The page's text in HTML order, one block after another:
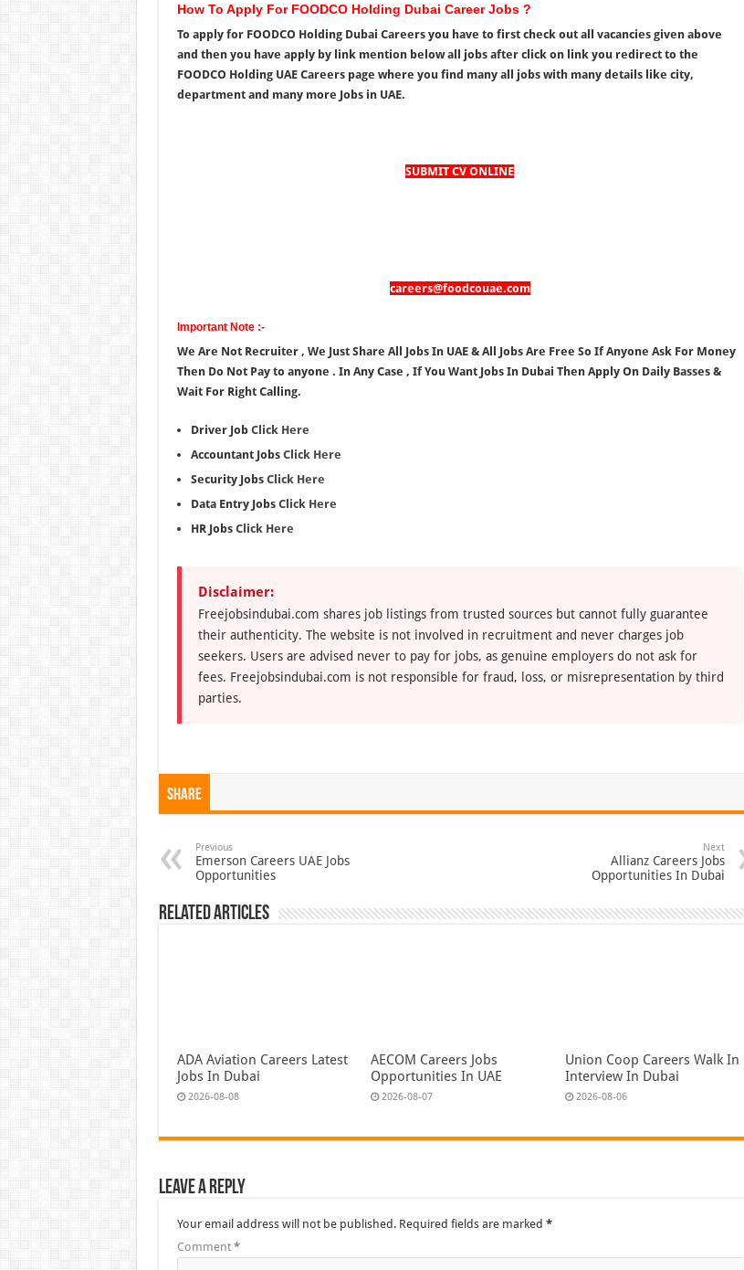
How To Apply For FOODCO Holding Dubai Career Jobs ?
To apply for FOODCO Holding Dubai Careers you have to first check out all vacancies given above
and then you have apply by link mention below all jobs after click on link you redirect to the
FOODCO Holding UAE Careers page where you find many all jobs with many details like city,
department and many more Jobs in UAE.
SUBMIT CV ONLINE
careers@foodcouae.com
Important Note :-
We Are Not Recruiter , We Just Share All Jobs In UAE & All Jobs Are Free So If Anyone Ask For Money
Then Do Not Pay to anyone . In Any Case , If You Want Jobs In Dubai Then Apply On Daily Basses &
Wait For Right Calling.
Driver Job Click Here
Accountant Jobs Click Here
Security Jobs Click Here
Data Entry Jobs Click Here
HR Jobs Click Here
Disclaimer:
Freejobsindubai.com shares job listings from trusted sources but cannot fully guarantee
their authenticity. The website is not involved in recruitment and never charges job
seekers. Users are advised never to pay for jobs, as genuine employers do not ask for
fees. Freejobsindubai.com is not responsible for fraud, loss, or misrepresentation by third
parties.
Share
Previous
Emerson Careers UAE Jobs
Opportunities
Next
Allianz Careers Jobs
Opportunities In Dubai
Related Articles
ADA Aviation Careers Latest
Jobs In Dubai
2026-08-08
AECOM Careers Jobs
Opportunities In UAE
2026-08-07
Union Coop Careers Walk In
Interview In Dubai
2026-08-06
Leave a Reply
Your email address will not be published. Required fields are marked *
Comment *